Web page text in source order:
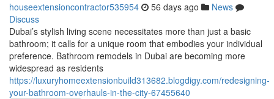
houseextensioncontractor535954 56 days ago
News
Discuss
Dubai’s stylish living scene necessitates more than just a basic
bathroom; it calls for a unique room that embodies your individual
preference. Bathroom remodels in Dubai are becoming more
widespread as residents
https://luxuryhomeextensionbuild313682.blogdigy.com/redesigning-
your-bathroom-overhauls-in-the-city-67455640